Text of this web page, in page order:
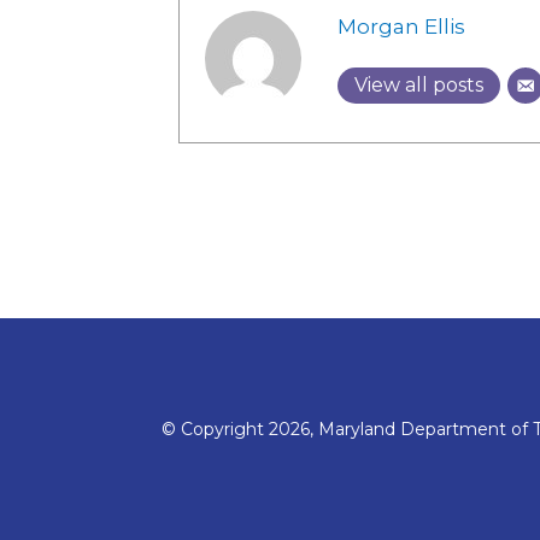
Morgan Ellis
View all posts
© Copyright 2026, Maryland Department of